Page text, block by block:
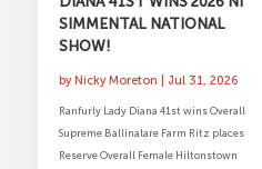
SIMMENTAL NATIONAL
SHOW!
byNicky Moreton Jul 31, 2026
Ranfurly Lady Diana 41st wins Overall
Supreme Ballinalare Farm Ritz places
Reserve Overall Female Hiltonstown